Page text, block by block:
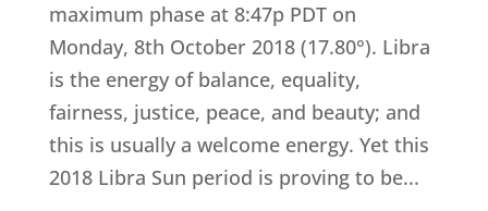
maximum phase at 8:47p PDT on
Monday, 8th October 2018 (17.80°). Libra
is the energy of balance, equality,
fairness, justice, peace, and beauty; and
this is usually a welcome energy. Yet this
2018 Libra Sun period is proving to be...